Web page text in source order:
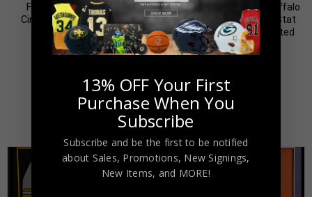
Framed Elly De La Cruz
Cincinatti Reds Pro Style
Custom Jersey BAS
Authenticated
Framed O.J. Simpson Buffalo
Bills Pro Style Custom Stat
Jersey JSA Authenticated
$999.00 $499.00
13% OFF Your First
Purchase When You
Subscribe
Subscribe and be the first to be notified
about Sales, Promotions, New Signings,
New Items, and MORE!